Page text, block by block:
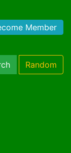
Member
Random